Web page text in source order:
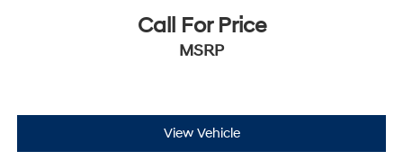
Call For Price
MSRP
View Vehicle